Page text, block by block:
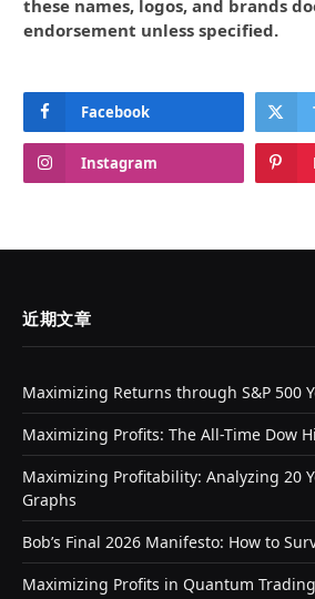
these names, logos, and brands
endorsement unless specified.
Facebook
Instagram
近期文章
Maximizing Returns through S&P 500
Maximizing Profits: The All-Time Dow
Maximizing Profitability: Analyzing 20
Graphs
Bob’s Final 2026 Manifesto: How to
Maximizing Profits in Quantum